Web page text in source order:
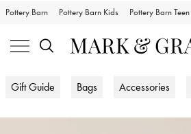
Pottery Barn Pottery Barn Kids Pottery Barn Teen
Gift Guide Bags Accessories